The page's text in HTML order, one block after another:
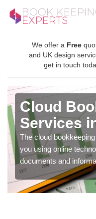
We offer a Free
and UK design
get in touch
Cloud
Services
The cloud
you using online
documents and